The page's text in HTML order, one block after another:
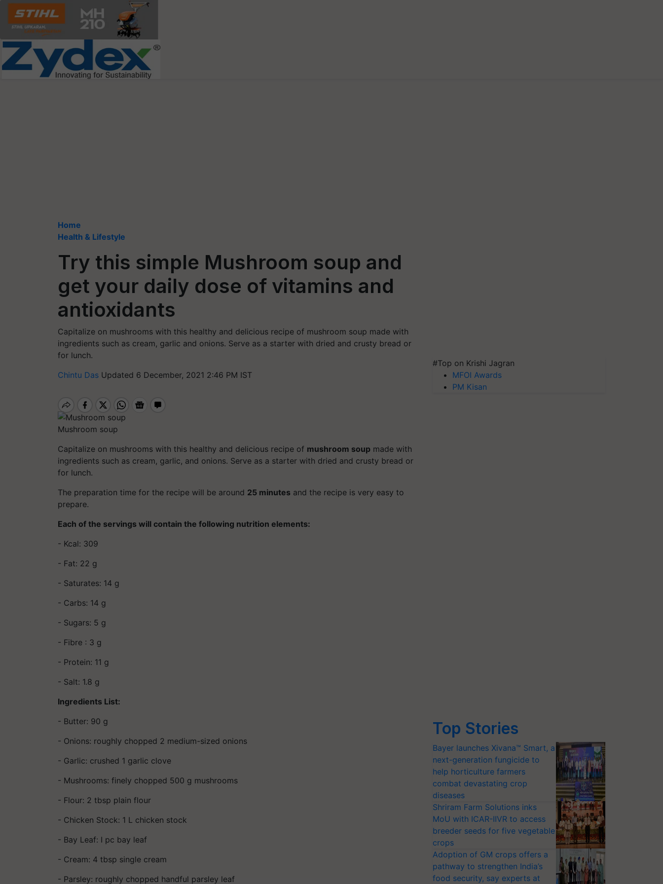
Home
Health & Lifestyle
Try this simple Mushroom soup and
get your daily dose of vitamins and
antioxidants
Capitalize on mushrooms with this healthy and delicious recipe of mushroom soup made with
ingredients such as cream, garlic and onions. Serve as a starter with dried and crusty bread or
for lunch.
Chintu Das Updated 6 December, 2021 2:46 PM IST
Mushroom soup
Capitalize on mushrooms with this healthy and delicious recipe of mushroom soup made with
ingredients such as cream, garlic, and onions. Serve as a starter with dried and crusty bread or
for lunch.
The preparation time for the recipe will be around 25 minutes and the recipe is very easy to
prepare.
Each of the servings will contain the following nutrition elements:
- Kcal: 309
- Fat: 22 g
- Saturates: 14 g
- Carbs: 14 g
- Sugars: 5 g
- Fibre : 3 g
- Protein: 11 g
- Salt: 1.8 g
Ingredients List:
- Butter: 90 g
- Onions: roughly chopped 2 medium-sized onions
- Garlic: crushed 1 garlic clove
- Mushrooms: finely chopped 500 g mushrooms
- Flour: 2 tbsp plain flour
- Chicken Stock: 1 L chicken stock
- Bay Leaf: I pc bay leaf
- Cream: 4 tbsp single cream
- Parsley: roughly chopped handful parsley leaf
#Top on Krishi Jagran
MFOI Awards
PM Kisan
Top Stories
Bayer launches Xivana™ Smart, a
next-generation fungicide to
help horticulture farmers
combat devastating crop
diseases
Shriram Farm Solutions inks
MoU with ICAR-IIVR to access
breeder seeds for five vegetable
crops
Adoption of GM crops offers a
pathway to strengthen India’s
food security, say experts at